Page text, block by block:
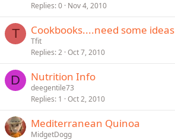
Replies 0 Nov 4, 2010
T Cookbooks....need some ideas
Tfit
Replies 2 Oct 7, 2010
D Nutrition Info
deegentile73
Replies 1 Oct 2, 2010
Mediterranean Quinoa
MidgetDogg